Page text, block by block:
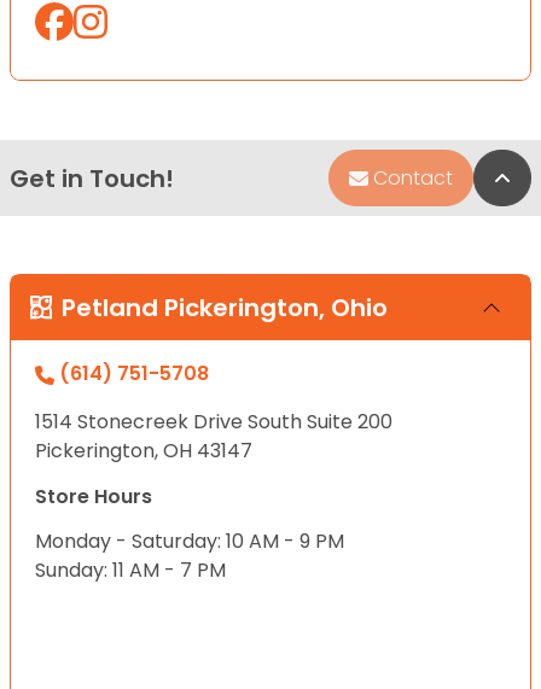
Get in Touch! Contact
Petland Pickerington, Ohio
(614) 751-5708
1514 Stonecreek Drive South Suite 200
Pickerington, OH 43147
Store Hours
Monday - Saturday: 10 AM - 9 PM
Sunday: 11 AM - 7 PM